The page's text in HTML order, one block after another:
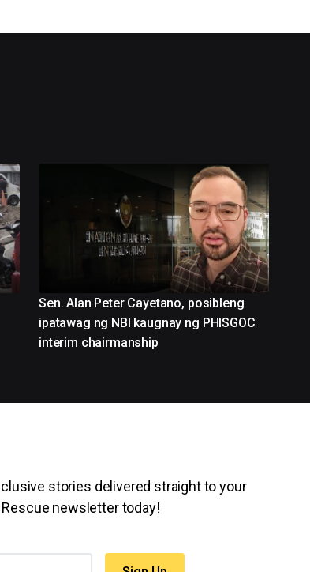
Sen. Alan Peter Cayetano, posibleng
ipatawag ng NBI kaugnay ng PHISGOC
interim chairmanship
stories delivered straight to your
newsletter today!